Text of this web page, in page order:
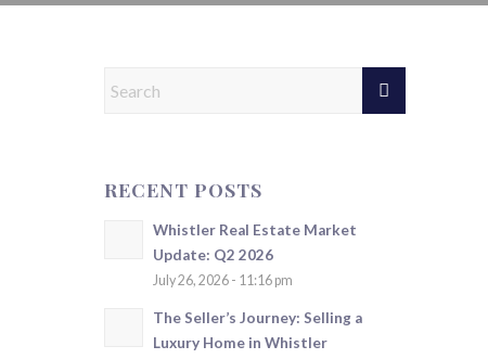
RECENT POSTS
Whistler Real Estate Market
Update: Q2 2026
July 26, 2026 - 11:16 pm
The Seller’s Journey: Selling a
Luxury Home in Whistler